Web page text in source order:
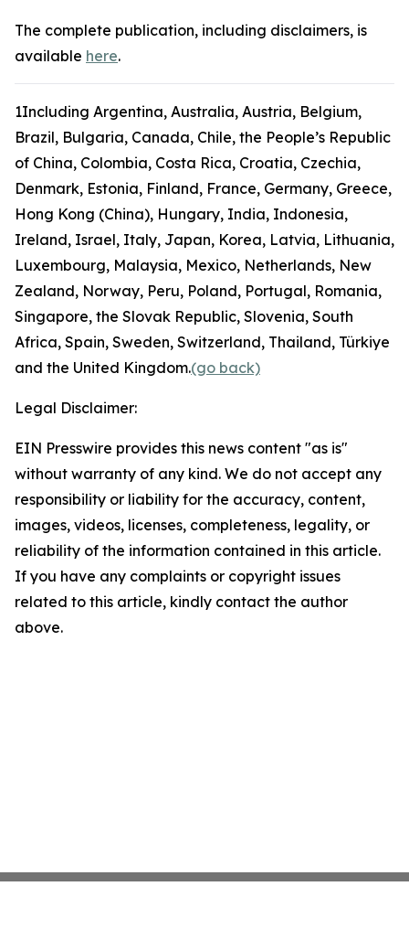
The complete publication, including disclaimers, is
available here.
1Including Argentina, Australia, Austria, Belgium,
Brazil, Bulgaria, Canada, Chile, the People’s Republic
of China, Colombia, Costa Rica, Croatia, Czechia,
Denmark, Estonia, Finland, France, Germany, Greece,
Hong Kong (China), Hungary, India, Indonesia,
Ireland, Israel, Italy, Japan, Korea, Latvia, Lithuania,
Luxembourg, Malaysia, Mexico, Netherlands, New
Zealand, Norway, Peru, Poland, Portugal, Romania,
Singapore, the Slovak Republic, Slovenia, South
Africa, Spain, Sweden, Switzerland, Thailand, Türkiye
and the United Kingdom.(go back)
Legal Disclaimer:
EIN Presswire provides this news content "as is"
without warranty of any kind. We do not accept any
responsibility or liability for the accuracy, content,
images, videos, licenses, completeness, legality, or
reliability of the information contained in this article.
If you have any complaints or copyright issues
related to this article, kindly contact the author
above.